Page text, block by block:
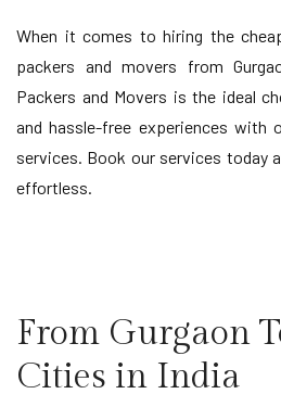
When it comes to hiring the
packers and movers from
Packers and Movers is the ideal
and hassle-free experiences with
services. Book our services today
effortless.
From Gurgaon
Cities in India